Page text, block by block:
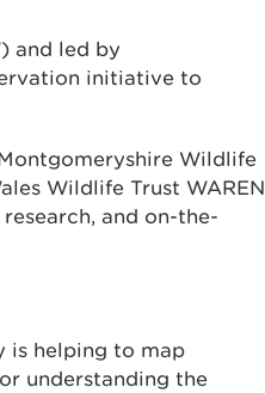
and led by
initiative to
Wildlife
Wildlife Trust WAREN
and on-the-
is helping to map
understanding the